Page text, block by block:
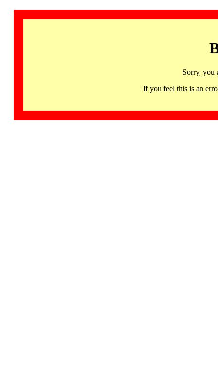
Sorry, you
If you feel this is an